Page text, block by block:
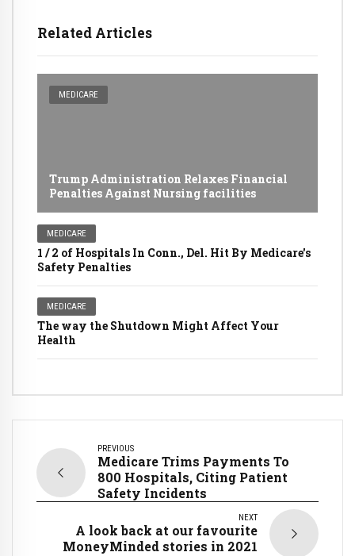
Related Articles
MEDICARE
Trump Administration Relaxes Financial
Penalties Against Nursing facilities
MEDICARE
1 / 2 of Hospitals In Conn., Del. Hit By Medicare's
Safety Penalties
MEDICARE
The way the Shutdown Might Affect Your
Health
PREVIOUS
Medicare Trims Payments To
800 Hospitals, Citing Patient
Safety Incidents
NEXT
A look back at our favourite
MoneyMinded stories in 2021